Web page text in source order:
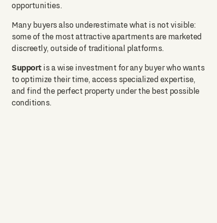
opportunities.
Many buyers also underestimate what is not visible:
some of the most attractive apartments are marketed
discreetly, outside of traditional platforms.
Supportis a wise investment for any buyer who wants
to optimize their time, access specialized expertise,
and find the perfect property under the best possible
conditions.